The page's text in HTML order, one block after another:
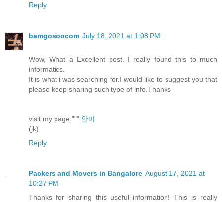
Reply
bamgosoocom July 18, 2021 at 1:08 PM
Wow, What a Excellent post. I really found this to much
informatics.
It is what i was searching for.I would like to suggest you that
please keep sharing such type of info.Thanks
visit my page """ 안마
(jk)
Reply
Packers and Movers in Bangalore August 17, 2021 at
10:27 PM
Thanks for sharing this useful information! This is really